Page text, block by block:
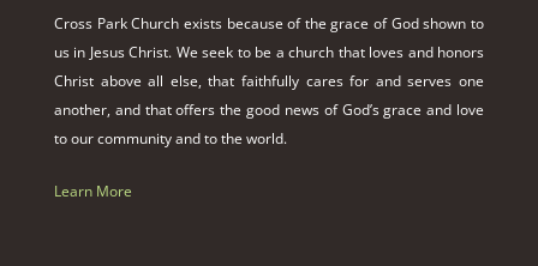
Cross Park Church exists because of the grace of God shown to
us in Jesus Christ. We seek to be a church that loves and honors
Christ above all else, that faithfully cares for and serves one
another, and that offers the good news of God’s grace and love
to our community and to the world.
Learn More